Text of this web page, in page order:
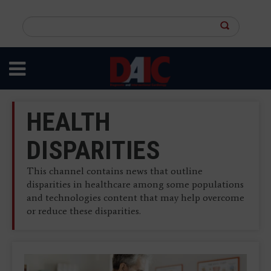
content
site
HEALTH
DISPARITIES
This channel contains news that outline
disparities in healthcare among some populations
and technologies content that may help overcome
or reduce these disparities.